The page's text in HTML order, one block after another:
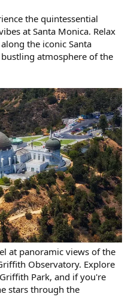
the quintessential
at Santa Monica. Relax
the iconic Santa
atmosphere of the
at panoramic views of the
Observatory. Explore
Park, and if you're
stars through the